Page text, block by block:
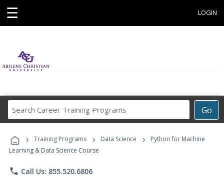
☰ LOGIN
Go
Career
Programs
› Training Programs › Data Science ›
Python for Machine
Learning & Data Science Course
phone Call Us: 855.520.6806